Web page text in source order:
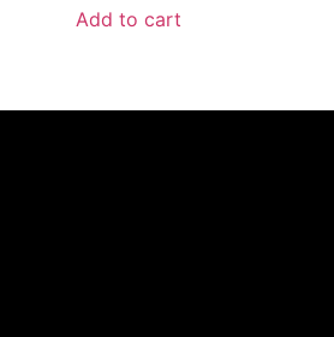
Add to cart